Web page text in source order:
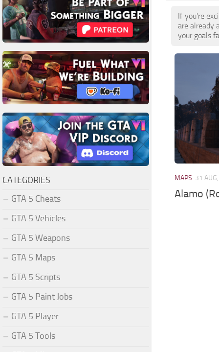
If you're
are already
your goals
MAPS 31
Alamo
CATEGORIES
GTA 5 Cheats
GTA 5 Vehicles
GTA 5 Weapons
GTA 5 Maps
GTA 5 Scripts
GTA 5 Paint Jobs
GTA 5 Player
GTA 5 Tools